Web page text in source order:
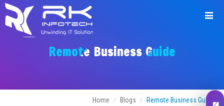
Remote Business Guide
Home Blogs Remote Business Guide